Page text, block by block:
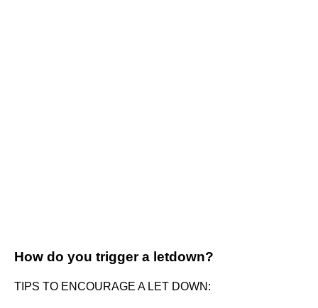
How do you trigger a letdown?
TIPS TO ENCOURAGE A LET DOWN: